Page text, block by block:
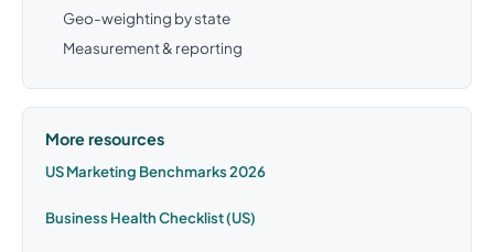
Geo-weighting by state
Measurement & reporting
More resources
US Marketing Benchmarks 2026
Business Health Checklist (US)